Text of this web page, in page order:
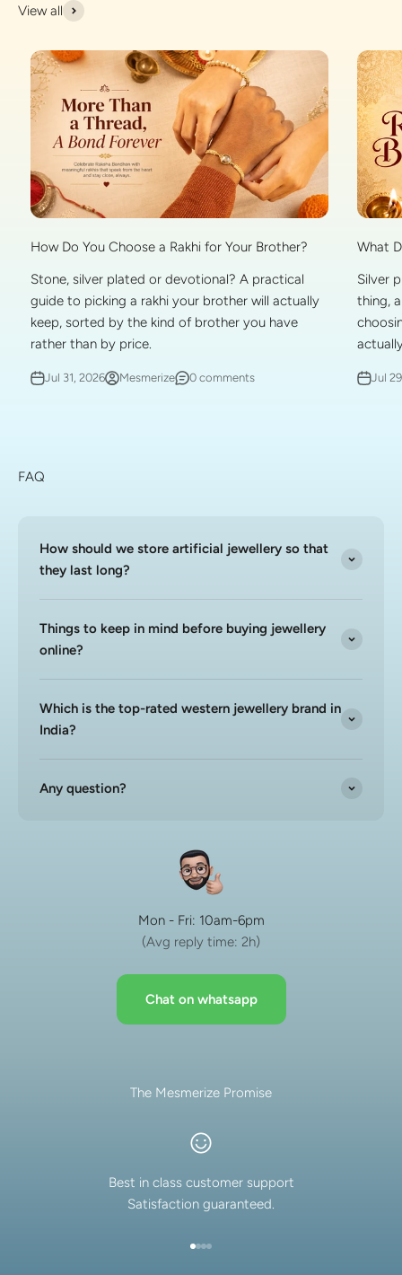
View all
How Do You Choose a Rakhi for Your Brother?
Stone, silver plated or devotional? A practical
guide to picking a rakhi your brother will actually
keep, sorted by the kind of brother you have
rather than by price.
Jul 31, 2026 Mesmerize 0 comments
What
Silver
thing,
Jul
FAQ
How should we store artificial jewellery so that
they last long?
Things to keep in mind before buying jewellery
online?
Which is the top-rated western jewellery brand in
India?
Any question?
Mon - Fri: 10am-6pm
(Avg reply time: 2h)
Chat on whatsapp
The Mesmerize Promise
Best in class customer support
Satisfaction guaranteed.